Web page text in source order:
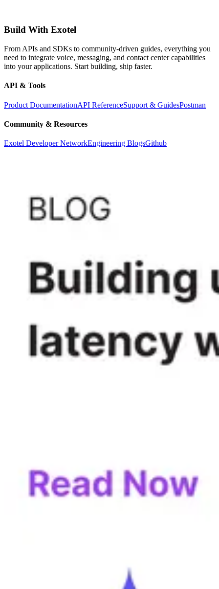
Build With Exotel
From APIs and SDKs to community-driven guides, everything you
need to integrate voice, messaging, and contact center capabilities
into your applications. Start building, ship faster.
API & Tools
Product DocumentationAPI ReferenceSupport & GuidesPostman
Community & Resources
Exotel Developer NetworkEngineering BlogsGithub